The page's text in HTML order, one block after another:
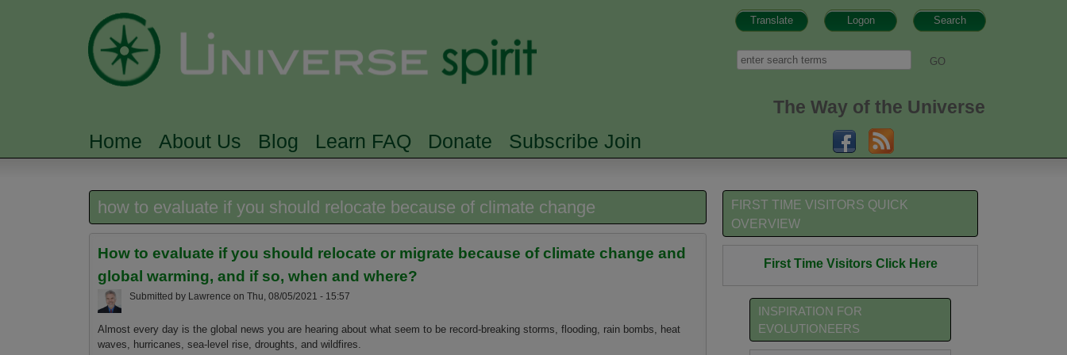
Search
Logon
Translate
Search
The Way of the Universe
MAIN MENU
Home About Us Blog Learn FAQ Donate Subscribe Join
how to evaluate if you should relocate because of climate change
How to evaluate if you should relocate or migrate because of climate change and
global warming, and if so, when and where?
Submitted by Lawrence on Thu, 08/05/2021 - 15:57
Almost every day is the global news you are hearing about what seem to be record-breaking storms, flooding, rain bombs, heat
waves, hurricanes, sea-level rise, droughts, and wildfires.
FIRST TIME VISITORS QUICK
OVERVIEW
First Time Visitors Click Here
INSPIRATION FOR
EVOLUTIONEERS